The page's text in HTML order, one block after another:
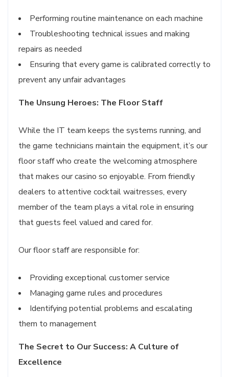
Performing routine maintenance on each machine
Troubleshooting technical issues and making
repairs as needed
Ensuring that every game is calibrated correctly to
prevent any unfair advantages
The Unsung Heroes: The Floor Staff
While the IT team keeps the systems running, and
the game technicians maintain the equipment, it’s our
floor staff who create the welcoming atmosphere
that makes our casino so enjoyable. From friendly
dealers to attentive cocktail waitresses, every
member of the team plays a vital role in ensuring
that guests feel valued and cared for.
Our floor staff are responsible for:
Providing exceptional customer service
Managing game rules and procedures
Identifying potential problems and escalating
them to management
The Secret to Our Success: A Culture of
Excellence